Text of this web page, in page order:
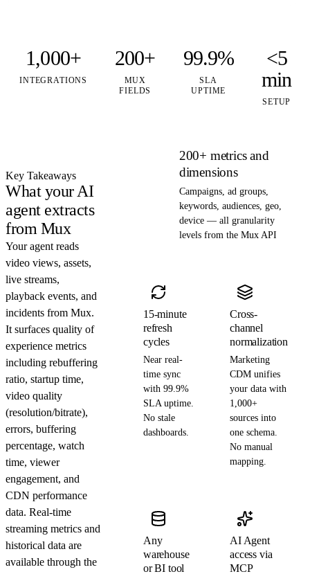
1,000+
INTEGRATIONS
200+
MUX
FIELDS
99.9%
SLA
UPTIME
<5
min
SETUP
Key Takeaways
What your AI
agent extracts
from Mux
Your agent reads
video views, assets,
live streams,
playback events, and
incidents from Mux.
It surfaces quality of
experience metrics
including rebuffering
ratio, startup time,
video quality
(resolution/bitrate),
errors, buffering
percentage, watch
time, viewer
engagement, and
CDN performance
data. Real-time
streaming metrics and
historical data are
available through the
200+ metrics and
dimensions
Campaigns, ad groups,
keywords, audiences, geo,
device — all granularity
levels from the Mux API
15-minute
refresh
cycles
Near real-
time sync
with 99.9%
SLA uptime.
No stale
dashboards.
Cross-
channel
normalization
Marketing
CDM unifies
your data with
1,000+
sources into
one schema.
No manual
mapping.
Any
warehouse
or BI tool
AI Agent
access via
MCP